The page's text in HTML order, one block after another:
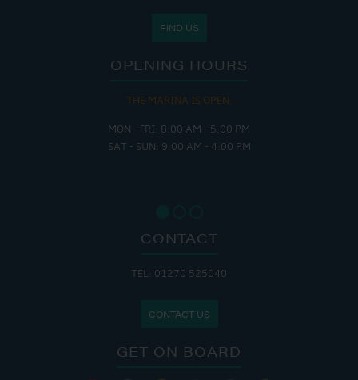
FIND US
OPENING HOURS
THE MARINA IS OPEN:
MON - FRI: 8:00 AM - 5:00 PM
SAT - SUN: 9:00 AM - 4:00 PM
CONTACT
TEL: 01270 525040
CONTACT US
GET ON BOARD